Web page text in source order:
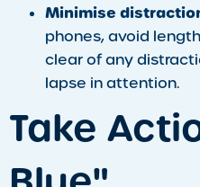
Minimise
phones, avoid
clear of any
lapse in attention.
Take